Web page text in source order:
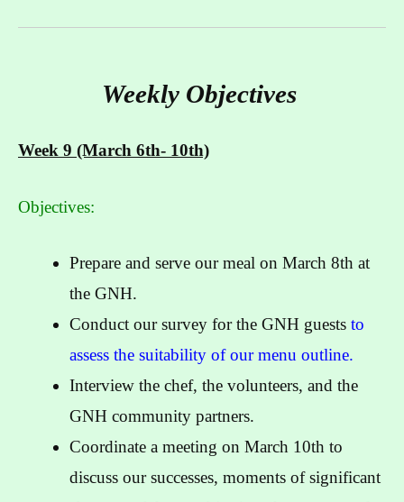
Weekly Objectives
Week 9 (March 6th- 10th)
Objectives:
Prepare and serve our meal on March 8th at
the GNH.
Conduct our survey for the GNH guests to
assess the suitability of our menu outline.
Interview the chef, the volunteers, and the
GNH community partners.
Coordinate a meeting on March 10th to
discuss our successes, moments of significant